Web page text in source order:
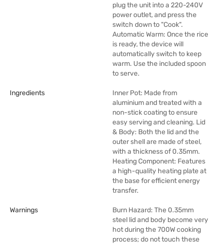
plug the unit into a 220-240V
power outlet, and press the
switch down to "Cook".
Automatic Warm: Once the rice
is ready, the device will
automatically switch to keep
warm. Use the included spoon
to serve.
Ingredients
Inner Pot: Made from
aluminium and treated with a
non-stick coating to ensure
easy serving and cleaning. Lid
& Body: Both the lid and the
outer shell are made of steel,
with a thickness of 0.35mm.
Heating Component: Features
a high-quality heating plate at
the base for efficient energy
transfer.
Warnings
Burn Hazard: The 0.35mm
steel lid and body become very
hot during the 700W cooking
process; do not touch these